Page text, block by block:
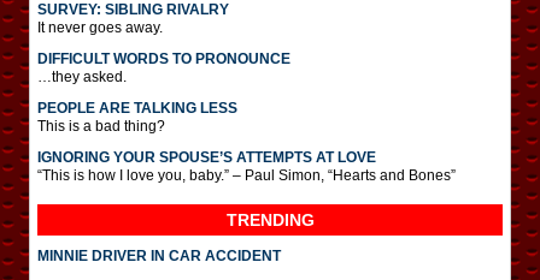
SURVEY: SIBLING RIVALRY
It never goes away.
DIFFICULT WORDS TO PRONOUNCE
…they asked.
PEOPLE ARE TALKING LESS
This is a bad thing?
IGNORING YOUR SPOUSE’S ATTEMPTS AT LOVE
“This is how I love you, baby.” – Paul Simon, “Hearts and Bones”
TRENDING
MINNIE DRIVER IN CAR ACCIDENT